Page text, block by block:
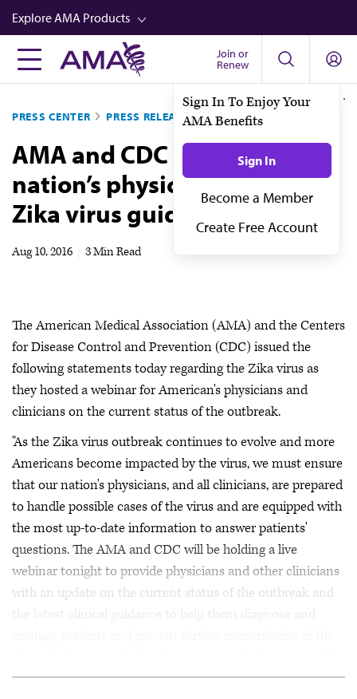
Skip
to
main
content
Explore AMA Products
FREIDA™
Career Advancement
AMA Physician Profiles
Well-Being
Store
Video
Join or
Renew
PRESS CENTER PRESS RELEASES
AMA and CDC update
nation’s physicians on latest
Zika virus guidance
Aug 10, 2016 3 Min Read
The American Medical Association (AMA) and the Centers
for Disease Control and Prevention (CDC) issued the
following statements today regarding the Zika virus as
they hosted a webinar for American's physicians and
clinicians on the current status of the outbreak.
"As the Zika virus outbreak continues to evolve and more
Americans become impacted by the virus, we must ensure
that our nation's physicians, and all clinicians, are prepared
to handle possible cases of the virus and are equipped with
the most up-to-date information to answer patients'
questions. The AMA and CDC will be holding a live
webinar tonight to provide physicians and other clinicians
with an update on the current status of the outbreak and